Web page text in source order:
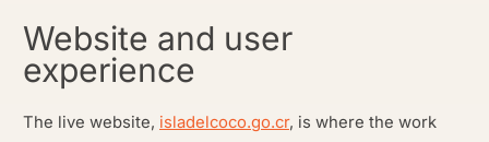
Website and user
experience
The live website, isladelcoco.go.cr, is where the work